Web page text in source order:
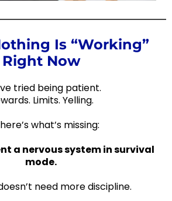
Is “Working”
Right Now
tried being patient.
Limits. Yelling.
what’s missing:
a nervous system in survival
mode.
need more discipline.